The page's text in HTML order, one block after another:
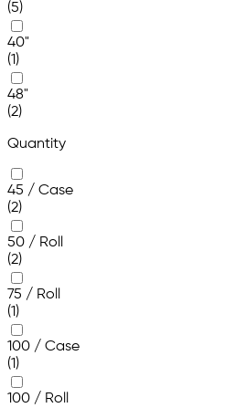
(5)
40"
(1)
48"
(2)
Quantity
45 / Case
(2)
50 / Roll
(2)
75 / Roll
(1)
100 / Case
(1)
100 / Roll